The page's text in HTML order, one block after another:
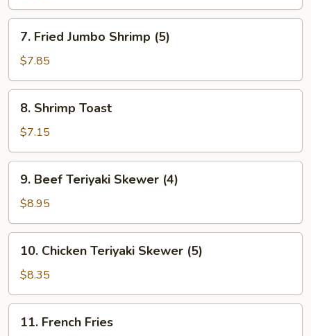
(6)
Fried
Jumbo
Shrimp
(5)
7. Fried Jumbo Shrimp (5)
$7.85
Shrimp
Toast
8. Shrimp Toast
$7.15
Beef
Teriyaki
Skewer
(4)
9. Beef Teriyaki Skewer (4)
$8.95
Chicken
Teriyaki
Skewer
(5)
10. Chicken Teriyaki Skewer (5)
$8.35
French
11. French Fries